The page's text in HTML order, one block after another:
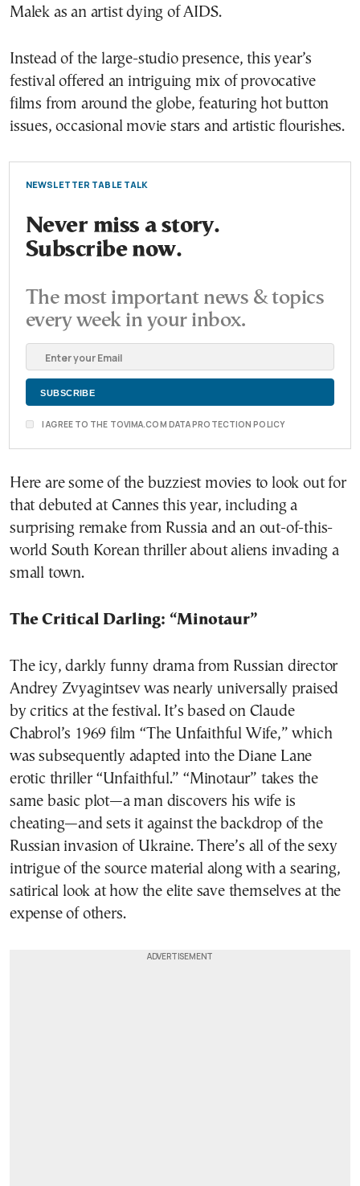
Malek as an artist dying of AIDS.
Instead of the large-studio presence, this year’s
festival offered an intriguing mix of provocative
films from around the globe, featuring hot button
issues, occasional movie stars and artistic flourishes.
NEWSLETTER TABLE TALK
Never miss a story.
Subscribe now.
The most important news & topics
every week in your inbox.
I AGREE TO THE TOVIMA.COM DATA PROTECTION POLICY
Here are some of the buzziest movies to look out for
that debuted at Cannes this year, including a
surprising remake from Russia and an out-of-this-
world South Korean thriller about aliens invading a
small town.
The Critical Darling: “Minotaur”
The icy, darkly funny drama from Russian director
Andrey Zvyagintsev was nearly universally praised
by critics at the festival. It’s based on Claude
Chabrol’s 1969 film “The Unfaithful Wife,” which
was subsequently adapted into the Diane Lane
erotic thriller “Unfaithful.” “Minotaur” takes the
same basic plot—a man discovers his wife is
cheating—and sets it against the backdrop of the
Russian invasion of Ukraine. There’s all of the sexy
intrigue of the source material along with a searing,
satirical look at how the elite save themselves at the
expense of others.